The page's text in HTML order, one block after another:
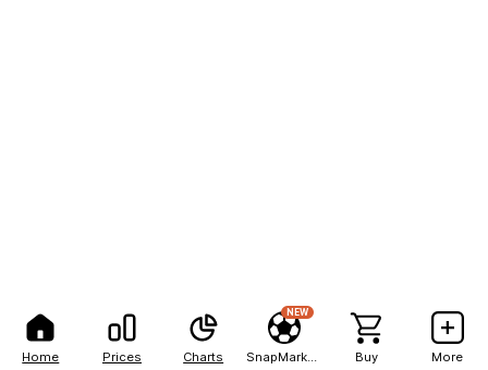
Home Prices Charts
NEW
Buy More